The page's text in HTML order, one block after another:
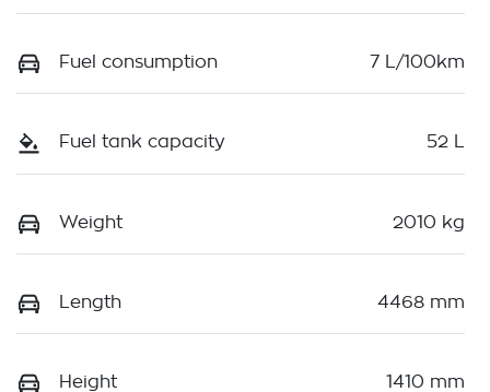
Fuel consumption 7 L/100km
Fuel tank capacity 52 L
Weight 2010 kg
Length 4468 mm
Height 1410 mm